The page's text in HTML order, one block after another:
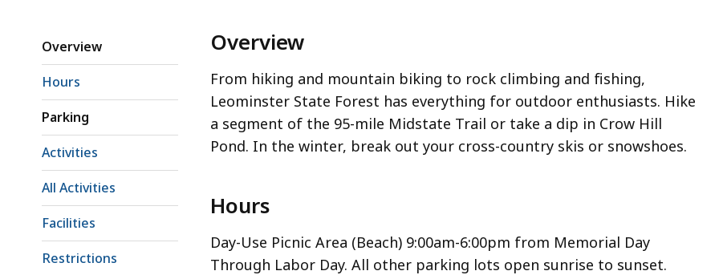
Overview
Hours
Parking
Activities
All Activities
Facilities
Restrictions
Overview
From hiking and mountain biking to rock climbing and fishing,
Leominster State Forest has everything for outdoor enthusiasts. Hike
a segment of the 95-mile Midstate Trail or take a dip in Crow Hill
Pond. In the winter, break out your cross-country skis or snowshoes.
Hours
Day-Use Picnic Area (Beach) 9:00am-6:00pm from Memorial Day
Through Labor Day. All other parking lots open sunrise to sunset.